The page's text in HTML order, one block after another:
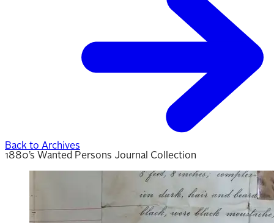
Back to Archives
1880’s Wanted Persons Journal Collection